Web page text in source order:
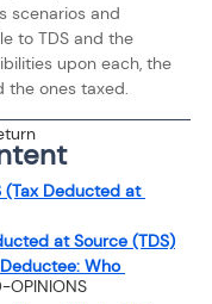
OPINIONS
scenarios and
to TDS and the
upon each, the
the ones taxed.
(Tax Deducted at
at Source (TDS)
Who